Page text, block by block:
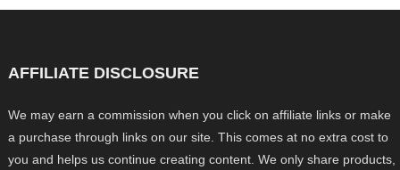
AFFILIATE DISCLOSURE
We may earn a commission when you click on affiliate links or make
a purchase through links on our site. This comes at no extra cost to
you and helps us continue creating content. We only share products,